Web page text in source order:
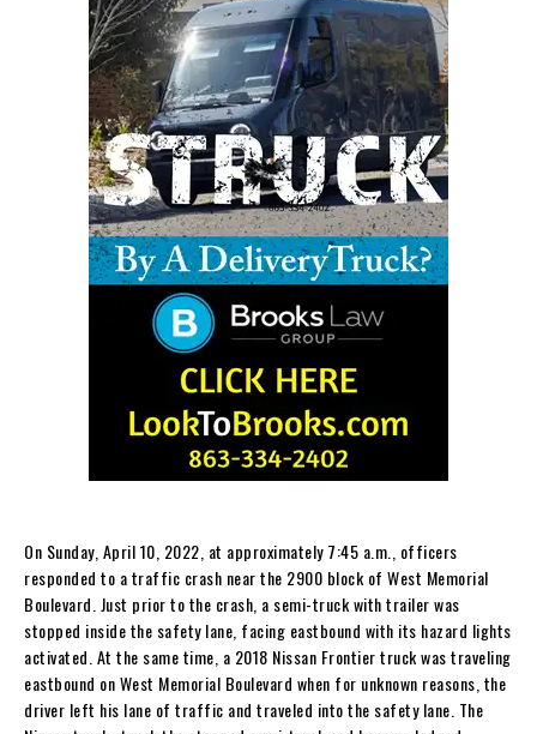
On Sunday, April 10, 2022, at approximately 7:45 a.m., officers
responded to a traffic crash near the 2900 block of West Memorial
Boulevard. Just prior to the crash, a semi-truck with trailer was
stopped inside the safety lane, facing eastbound with its hazard lights
activated. At the same time, a 2018 Nissan Frontier truck was traveling
eastbound on West Memorial Boulevard when for unknown reasons, the
driver left his lane of traffic and traveled into the safety lane. The